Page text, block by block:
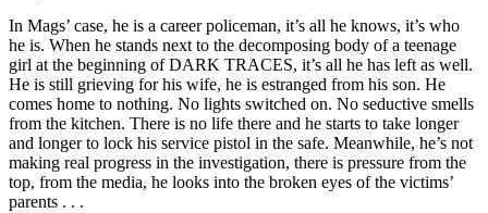
In Mags’ case, he is a career policeman, it’s all he knows, it’s who
he is. When he stands next to the decomposing body of a teenage
girl at the beginning of DARK TRACES, it’s all he has left as well.
He is still grieving for his wife, he is estranged from his son. He
comes home to nothing. No lights switched on. No seductive smells
from the kitchen. There is no life there and he starts to take longer
and longer to lock his service pistol in the safe. Meanwhile, he’s not
making real progress in the investigation, there is pressure from the
top, from the media, he looks into the broken eyes of the victims’
parents . . .